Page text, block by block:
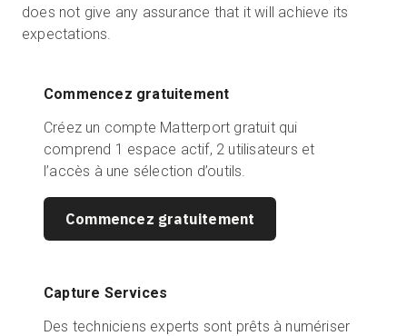
does not give any assurance that it will achieve its
expectations.
Commencez gratuitement
Créez un compte Matterport gratuit qui
comprend 1 espace actif, 2 utilisateurs et
l’accès à une sélection d’outils.
Commencez gratuitement
Capture Services
Des techniciens experts sont prêts à numériser